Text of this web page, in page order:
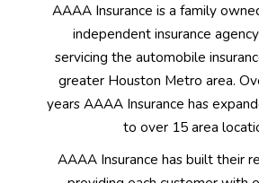
AAAA Insurance is a family
independent insurance
servicing the automobile
greater Houston Metro area.
years AAAA Insurance has
to over 15 area
AAAA Insurance has built their